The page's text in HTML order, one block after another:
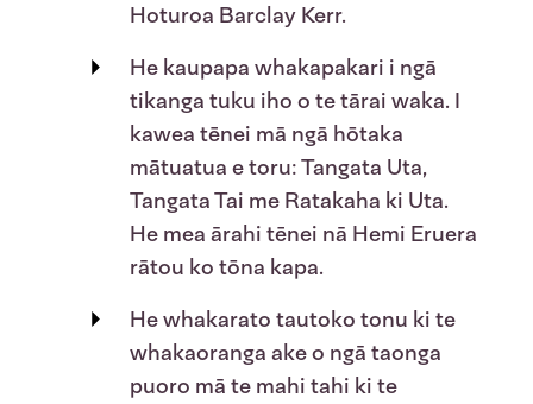
Hoturoa Barclay Kerr.
He kaupapa whakapakari i ngā
tikanga tuku iho o te tārai waka. I
kawea tēnei mā ngā hōtaka
mātuatua e toru:Tangata Uta,
Tangata Tai me Ratakaha ki Uta.
He mea ārahi tēnei nā Hemi Eruera
rātou ko tōna kapa.
He whakarato tautoko tonu ki te
whakaoranga ake o ngā taonga
puoro mā te mahi tahi ki te